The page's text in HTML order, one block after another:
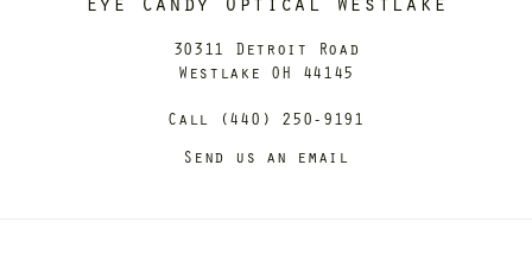
30311 Detroit Road
Westlake OH 44145
Call (440) 250-9191
Send us an email